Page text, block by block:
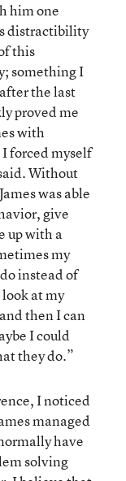
him one
distractibility
this
something I
the last
proved me
with
forced myself
Without
was able
give
up with a
my
instead of
at my
then I can
I could
they do.”
I noticed
managed
have
solving